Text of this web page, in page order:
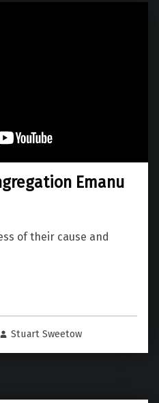
Emanu
of their cause and
Stuart Sweetow